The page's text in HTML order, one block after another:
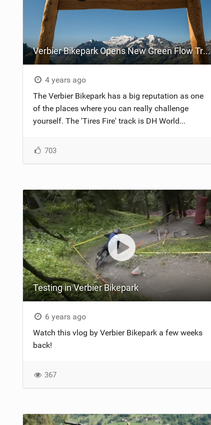
Verbier Bikepark Opens New Green Flow Trail
4 years ago
The Verbier Bikepark has a big reputation as one
of the places where you can really challenge
yourself. The 'Tires Fire' track is DH World...
703
Testing in Verbier Bikepark
6 years ago
Watch this vlog by Verbier Bikepark a few weeks
back!
367